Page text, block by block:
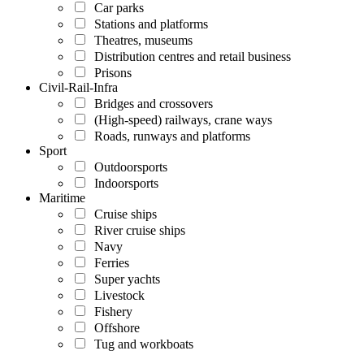
Car parks
Stations and platforms
Theatres, museums
Distribution centres and retail business
Prisons
Civil-Rail-Infra
Bridges and crossovers
(High-speed) railways, crane ways
Roads, runways and platforms
Sport
Outdoorsports
Indoorsports
Maritime
Cruise ships
River cruise ships
Navy
Ferries
Super yachts
Livestock
Fishery
Offshore
Tug and workboats